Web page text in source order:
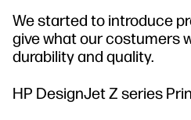
We started to introduce
give what our costumers
durability and quality.
HP DesignJet Z series